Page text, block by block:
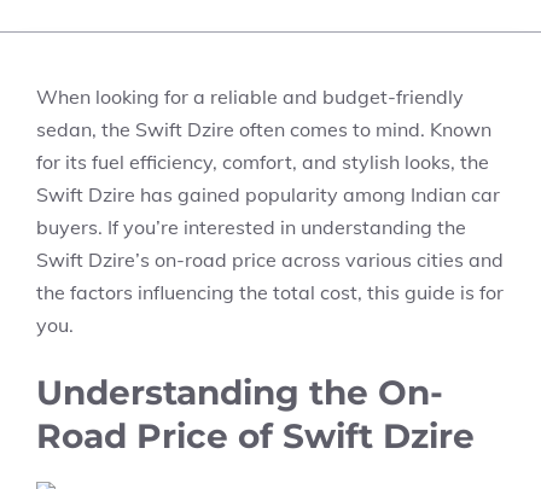
When looking for a reliable and budget-friendly
sedan, the Swift Dzire often comes to mind. Known
for its fuel efficiency, comfort, and stylish looks, the
Swift Dzire has gained popularity among Indian car
buyers. If you’re interested in understanding the
Swift Dzire’s on-road price across various cities and
the factors influencing the total cost, this guide is for
you.
Understanding the On-
Road Price of Swift Dzire